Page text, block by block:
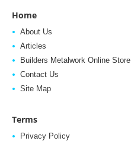
Home
About Us
Articles
Builders Metalwork Online Store
Contact Us
Site Map
Terms
Privacy Policy